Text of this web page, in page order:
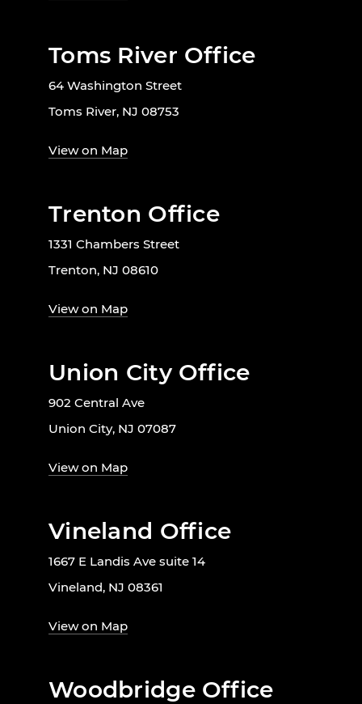
Toms River Office
64 Washington Street
Toms River, NJ 08753
View on Map
Trenton Office
1331 Chambers Street
Trenton, NJ 08610
View on Map
Union City Office
902 Central Ave
Union City, NJ 07087
View on Map
Vineland Office
1667 E Landis Ave suite 14
Vineland, NJ 08361
View on Map
Woodbridge Office